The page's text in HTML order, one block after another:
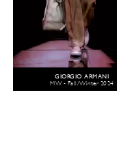
GIORGIO ARMANI
MW - Fall/Winter 2024